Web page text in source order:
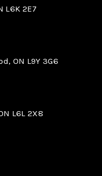
L6K 2E7
ON L9Y 3G6
L6L 2X8